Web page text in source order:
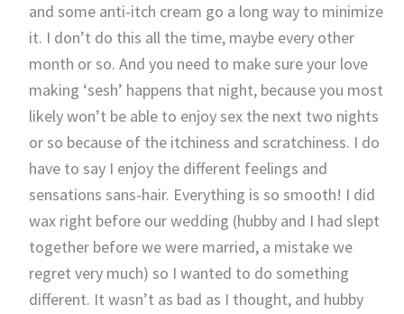
and some anti-itch cream go a long way to minimize
it. I don’t do this all the time, maybe every other
month or so. And you need to make sure your love
making ‘sesh’ happens that night, because you most
likely won’t be able to enjoy sex the next two nights
or so because of the itchiness and scratchiness. I do
have to say I enjoy the different feelings and
sensations sans-hair. Everything is so smooth! I did
wax right before our wedding (hubby and I had slept
together before we were married, a mistake we
regret very much) so I wanted to do something
different. It wasn’t as bad as I thought, and hubby